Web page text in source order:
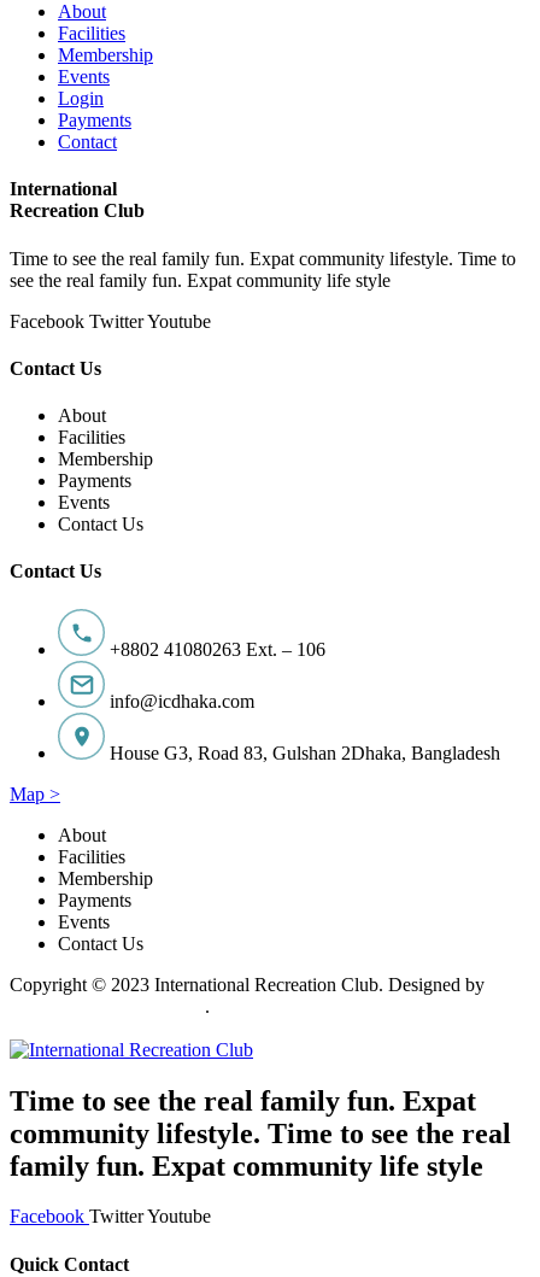
About
Facilities
Membership
Events
Login
Payments
Contact
International
Recreation Club
Time to see the real family fun. Expat community lifestyle. Time to
see the real family fun. Expat community life style
Facebook TwitterYoutube
Contact Us
About
Facilities
Membership
Payments
Events
Contact Us
Contact Us
+8802 41080263 Ext. – 106
info@icdhaka.com
House G3, Road 83, Gulshan 2Dhaka, Bangladesh
Map >
About
Facilities
Membership
Payments
Events
Contact Us
Copyright © 2023 International Recreation Club. Designed by
.
Time to see the real family fun. Expat
community lifestyle. Time to see the real
family fun. Expat community life style
Facebook TwitterYoutube
Quick Contact